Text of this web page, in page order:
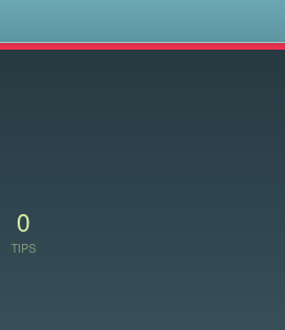
0
TIPS